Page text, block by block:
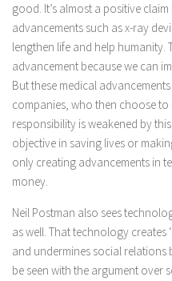
good. It’s almost a positive
advancements such as x-ray
lengthen life and help humanity.
advancement because we can
But these medical
companies, who then choose
responsibility is weakened by
objective in saving lives or
only creating advancements in
money.
Neil Postman also sees
as well. That technology
and undermines social relations
be seen with the argument over